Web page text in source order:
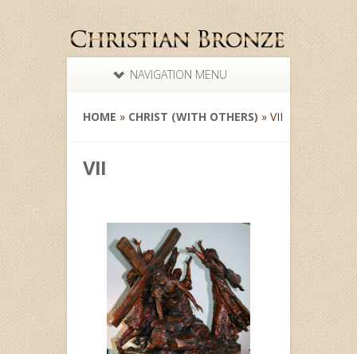
NAVIGATION MENU
HOME » CHRIST (WITH OTHERS) » VII
VII